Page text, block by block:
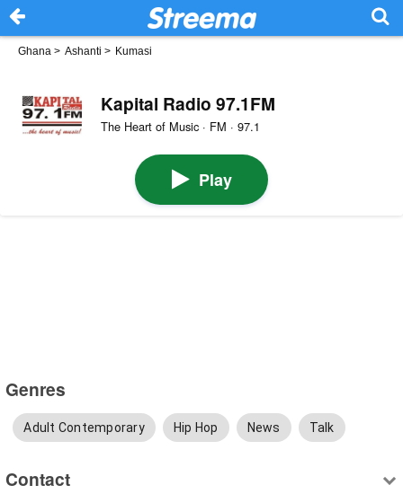
Ghana > Ashanti > Kumasi
Kapital Radio 97.1FM
The Heart of Music · FM · 97.1
Play
Genres
Adult Contemporary Hip Hop News Talk
Contact